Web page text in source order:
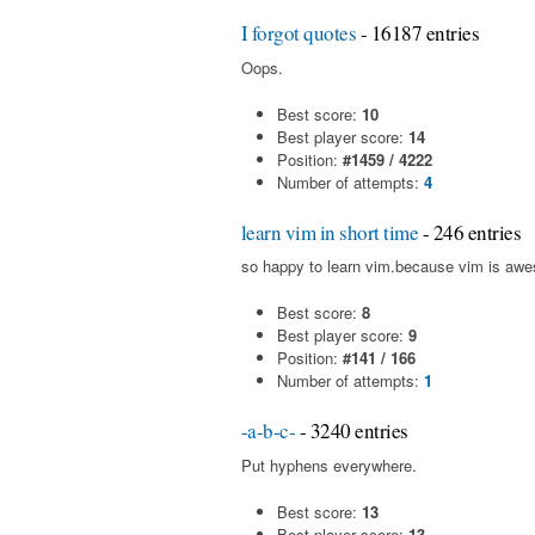
I forgot quotes- 16187 entries
Oops.
Best score: 10
Best player score: 14
Position: #1459 / 4222
Number of attempts: 4
learn vim in short time- 246 entries
so happy to learn vim.because vim is
Best score: 8
Best player score: 9
Position: #141 / 166
Number of attempts: 1
-a-b-c-- 3240 entries
Put hyphens everywhere.
Best score: 13